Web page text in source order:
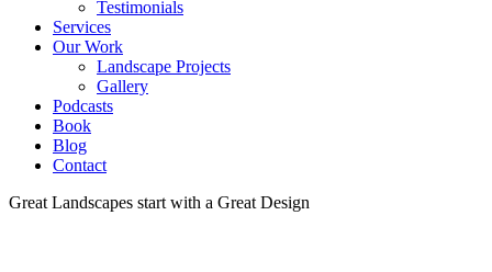
Testimonials
Services
Our Work
Landscape Projects
Gallery
Podcasts
Book
Blog
Contact
Great Landscapes start with a Great Design